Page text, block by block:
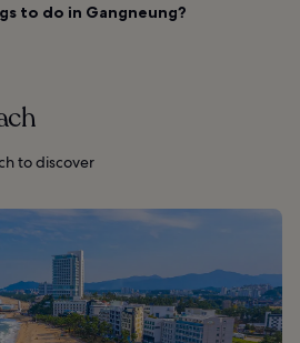
to do in Gangneung?
to discover